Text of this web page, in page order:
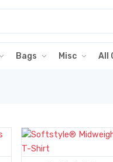
Bags Misc All